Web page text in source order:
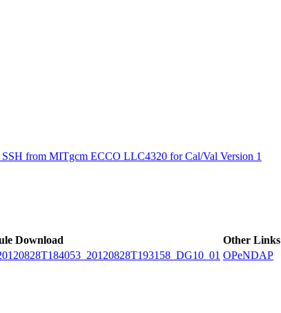
from MITgcm ECCO LLC4320 for Cal/Val Version 1
Download
Other Links
OPeNDAP